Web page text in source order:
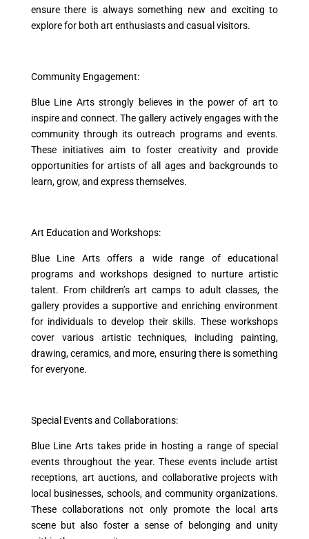
ensure there is always something new and exciting to
explore for both art enthusiasts and casual visitors.
Community Engagement:
Blue Line Arts strongly believes in the power of art to
inspire and connect. The gallery actively engages with the
community through its outreach programs and events.
These initiatives aim to foster creativity and provide
opportunities for artists of all ages and backgrounds to
learn, grow, and express themselves.
Art Education and Workshops:
Blue Line Arts offers a wide range of educational
programs and workshops designed to nurture artistic
talent. From children’s art camps to adult classes, the
gallery provides a supportive and enriching environment
for individuals to develop their skills. These workshops
cover various artistic techniques, including painting,
drawing, ceramics, and more, ensuring there is something
for everyone.
Special Events and Collaborations:
Blue Line Arts takes pride in hosting a range of special
events throughout the year. These events include artist
receptions, art auctions, and collaborative projects with
local businesses, schools, and community organizations.
These collaborations not only promote the local arts
scene but also foster a sense of belonging and unity